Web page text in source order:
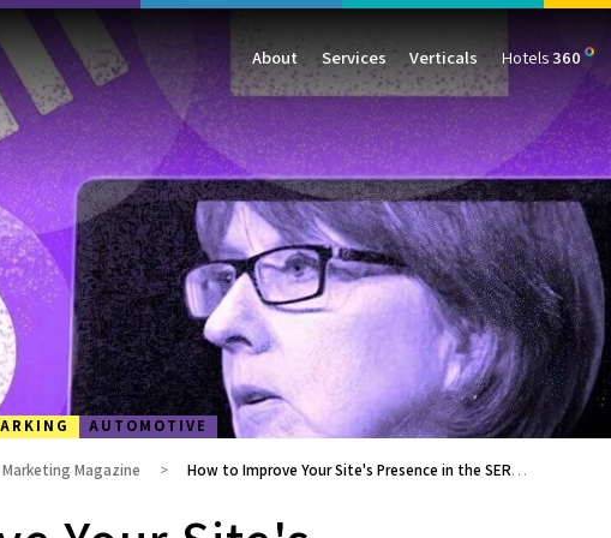
About
Management
Our Clients
Success Stories
Services
Traffic
AIO & GEO
SEO
PPC
GBP
Data & Analytics
Web Analytics
ORM
All Services
Verticals
Travel
E-commerce
Automotive
Finance
Consumer Goods
B2B
All Verticals
Hotels360
AUTOMOTIVE
Magazine How to Improve Your Site's Presence in the SERPs with Structured Data